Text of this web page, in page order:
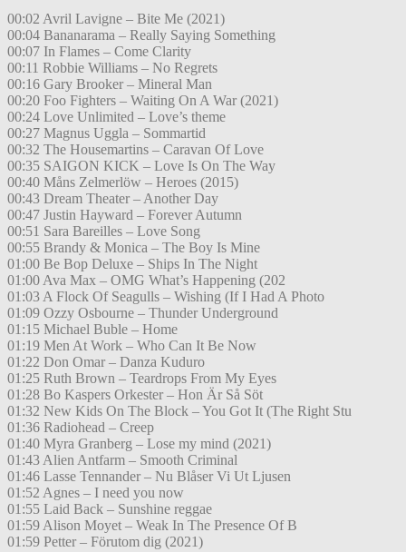
00:02 Avril Lavigne – Bite Me (2021)
00:04 Bananarama – Really Saying Something
00:07 In Flames – Come Clarity
00:11 Robbie Williams – No Regrets
00:16 Gary Brooker – Mineral Man
00:20 Foo Fighters – Waiting On A War (2021)
00:24 Love Unlimited – Love’s theme
00:27 Magnus Uggla – Sommartid
00:32 The Housemartins – Caravan Of Love
00:35 SAIGON KICK – Love Is On The Way
00:40 Måns Zelmerlöw – Heroes (2015)
00:43 Dream Theater – Another Day
00:47 Justin Hayward – Forever Autumn
00:51 Sara Bareilles – Love Song
00:55 Brandy & Monica – The Boy Is Mine
01:00 Be Bop Deluxe – Ships In The Night
01:00 Ava Max – OMG What’s Happening (202
01:03 A Flock Of Seagulls – Wishing (If I Had A Photo
01:09 Ozzy Osbourne – Thunder Underground
01:15 Michael Buble – Home
01:19 Men At Work – Who Can It Be Now
01:22 Don Omar – Danza Kuduro
01:25 Ruth Brown – Teardrops From My Eyes
01:28 Bo Kaspers Orkester – Hon Är Så Söt
01:32 New Kids On The Block – You Got It (The Right Stu
01:36 Radiohead – Creep
01:40 Myra Granberg – Lose my mind (2021)
01:43 Alien Antfarm – Smooth Criminal
01:46 Lasse Tennander – Nu Blåser Vi Ut Ljusen
01:52 Agnes – I need you now
01:55 Laid Back – Sunshine reggae
01:59 Alison Moyet – Weak In The Presence Of B
01:59 Petter – Förutom dig (2021)